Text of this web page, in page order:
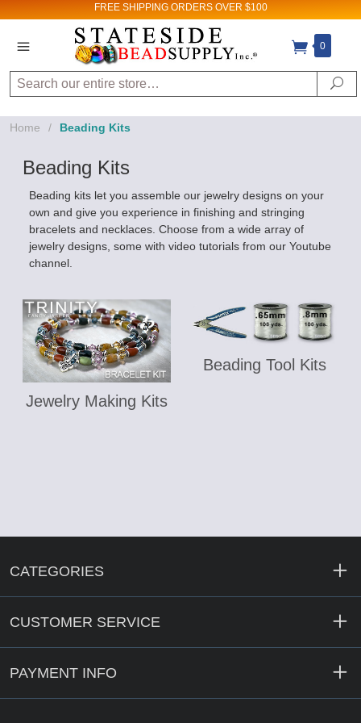
FREE SHIPPING ORDERS OVER $100
0
Search
Home / Beading Kits
Beading Kits
Beading kits let you assemble our jewelry designs on your
own and give you experience in finishing and stringing
bracelets and necklaces. Choose from a wide array of
jewelry designs, some with video tutorials from our Youtube
channel.
Jewelry Making Kits
Beading Tool Kits
CATEGORIES
CUSTOMER SERVICE
PAYMENT INFO